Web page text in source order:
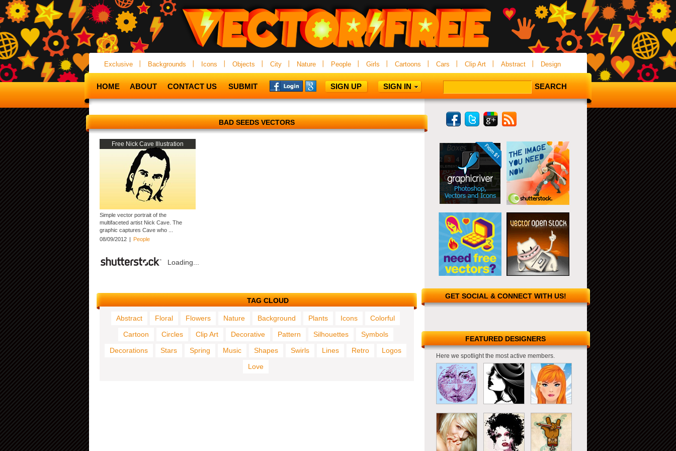
Exclusive Backgrounds Icons Objects City Nature People Girls Cartoons Cars Clip Art Abstract Design
HOME ABOUT CONTACT US SUBMIT SIGN UP SIGN IN
BAD SEEDS VECTORS
Free Nick Cave Illustration
Simple vector portrait of the
multifaceted artist Nick Cave. The
graphic captures Cave who ...
08/09/2012 | People
Loading...
TAG CLOUD
Abstract Floral Flowers Nature Background Plants Icons
Colorful
Cartoon
Circles Clip Art Decorative Pattern Silhouettes
Symbols
Decorations
Stars Spring Music Shapes Swirls Lines Retro
Logos
Love
GET SOCIAL & CONNECT WITH US!
FEATURED DESIGNERS
Here we spotlight the most active members.